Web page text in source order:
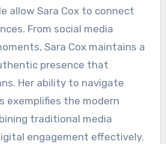
allow Sara Cox to connect
From social media
Sara Cox maintains a
presence that
Her ability to navigate
exemplifies the modern
traditional media
engagement effectively.